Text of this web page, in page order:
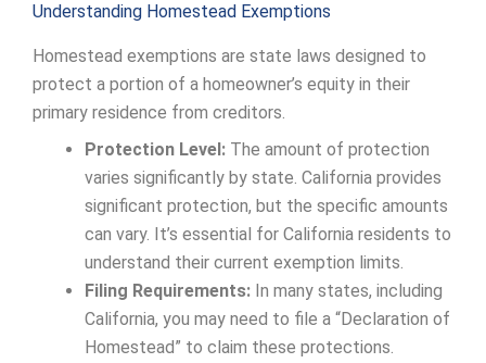
Understanding Homestead Exemptions
Homestead exemptions are state laws designed to
protect a portion of a homeowner’s equity in their
primary residence from creditors.
Protection Level: The amount of protection
varies significantly by state. California provides
significant protection, but the specific amounts
can vary. It’s essential for California residents to
understand their current exemption limits.
Filing Requirements: In many states, including
California, you may need to file a “Declaration of
Homestead” to claim these protections.